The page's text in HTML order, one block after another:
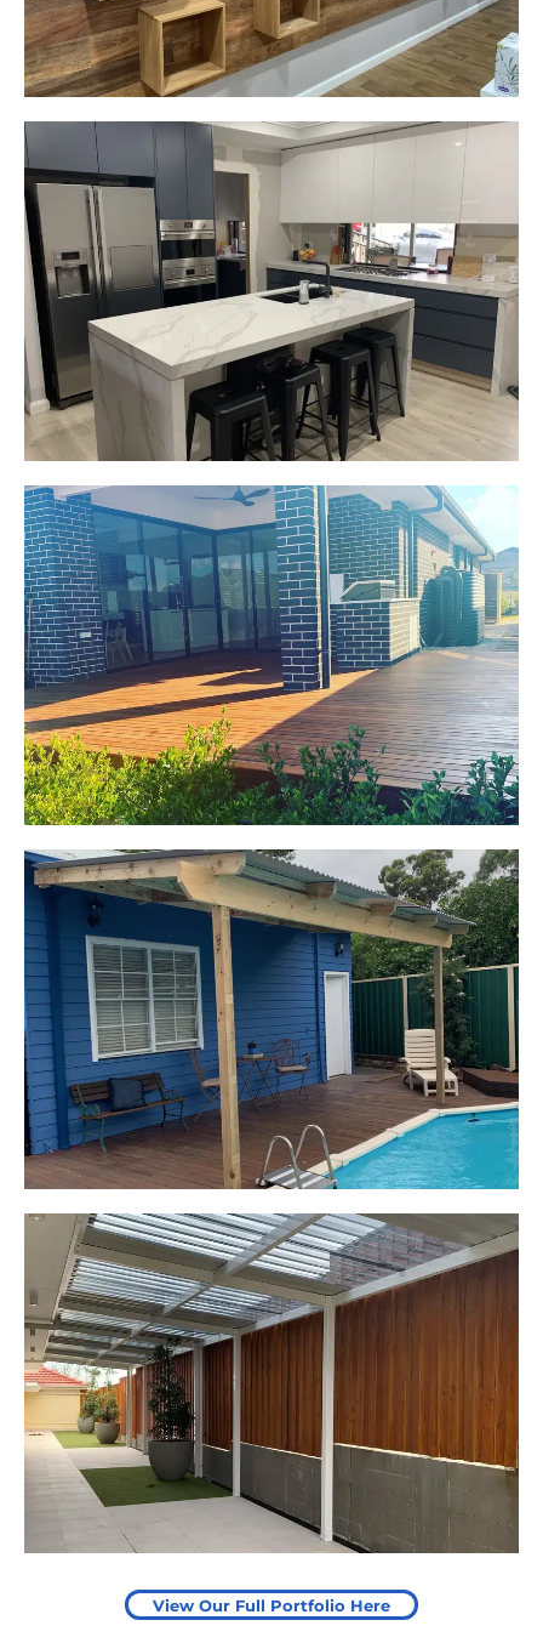
Picton, NSW
New kitchen design and layout.
Custom made joinery that was supplied and
installed.
Start Your Project Today
Jackie
Oran Park, NSW
Pacific Jarrah Deck
Start Your Project Today
Kerrie-Anne
Elderslie, NSW
Pergola over existing deck
Start Your Project Today
Leaping Learners
Camden, NSW
Pergola to provide shade
over outdoor play area
Start Your Project Today
View Our Full Portfolio Here